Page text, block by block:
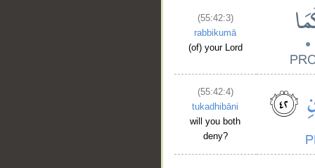
(55:42:3)
rabbikumā
(of) your Lord
(55:42:4)
tukadhibāni
will you both
deny?